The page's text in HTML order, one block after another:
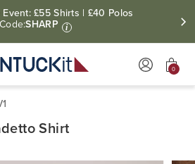
£55 Shirts | £40 Polos
Code:SHARP i
0
Shirt